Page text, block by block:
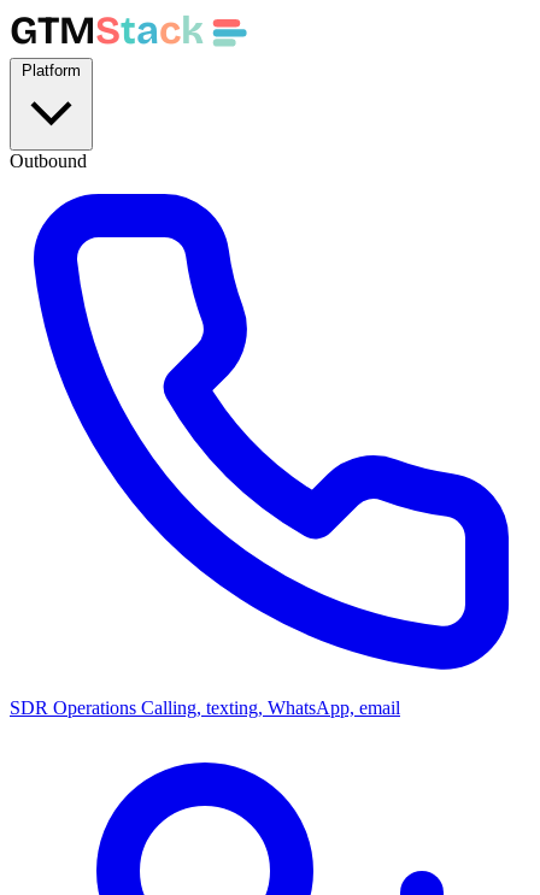
GTMStack
Outbound
SDR Operations Calling, texting, WhatsApp, email